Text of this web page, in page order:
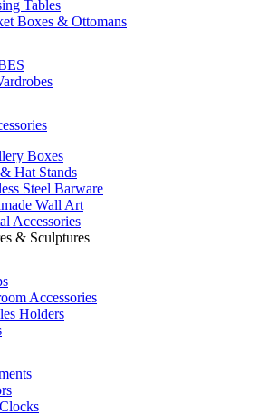
Tables
Boxes & Ottomans
Boxes
Hat Stands
Steel Barware
Wall Art
Accessories
& Sculptures
Accessories
Holders